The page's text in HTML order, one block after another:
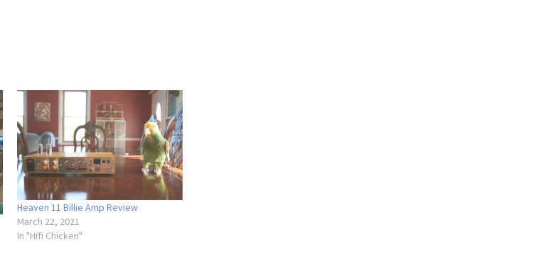
Heaven 11 Billie Amp Review
March 22, 2021
In "Hifi Chicken"